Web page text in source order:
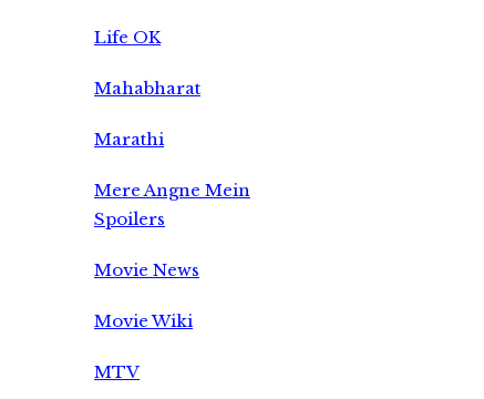
Life OK
Mahabharat
Marathi
Mere Angne Mein
Spoilers
Movie News
Movie Wiki
MTV